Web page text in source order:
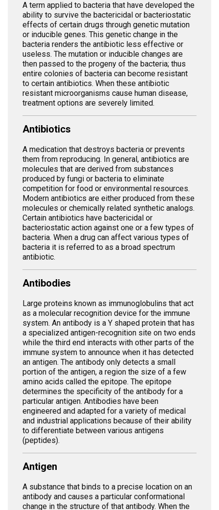
A term applied to bacteria that have developed the
ability to survive the bactericidal or bacteriostatic
effects of certain drugs through genetic mutation
or inducible genes. This genetic change in the
bacteria renders the antibiotic less effective or
useless. The mutation or inducible changes are
then passed to the progeny of the bacteria; thus
entire colonies of bacteria can become resistant
to certain antibiotics. When these antibiotic
resistant microorganisms cause human disease,
treatment options are severely limited.
Antibiotics
A medication that destroys bacteria or prevents
them from reproducing. In general, antibiotics are
molecules that are derived from substances
produced by fungi or bacteria to eliminate
competition for food or environmental resources.
Modern antibiotics are either produced from these
molecules or chemically related synthetic analogs.
Certain antibiotics have bactericidal or
bacteriostatic action against one or a few types of
bacteria. When a drug can affect various types of
bacteria it is referred to as a broad spectrum
antibiotic.
Antibodies
Large proteins known as immunoglobulins that act
as a molecular recognition device for the immune
system. An antibody is a Y shaped protein that has
a specialized antigen-recognition site on two ends
while the third end interacts with other parts of the
immune system to announce when it has detected
an antigen. The antibody only detects a small
portion of the antigen, a region the size of a few
amino acids called the epitope. The epitope
determines the specificity of the antibody for a
particular antigen. Antibodies have been
engineered and adapted for a variety of medical
and industrial applications because of their ability
to differentiate between various antigens
(peptides).
Antigen
A substance that binds to a precise location on an
antibody and causes a particular conformational
change in the structure of that antibody. When the